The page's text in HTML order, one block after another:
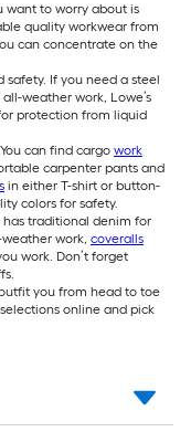
want to worry about is
quality workwear from
can concentrate on the
If you need a steel
weather work, Lowe’s
protection from liquid
can find cargo work
carpenter pants and
in either T-shirt or button-
colors for safety.
has traditional denim for
work, coveralls
work. Don’t forget
you from head to toe
online and pick